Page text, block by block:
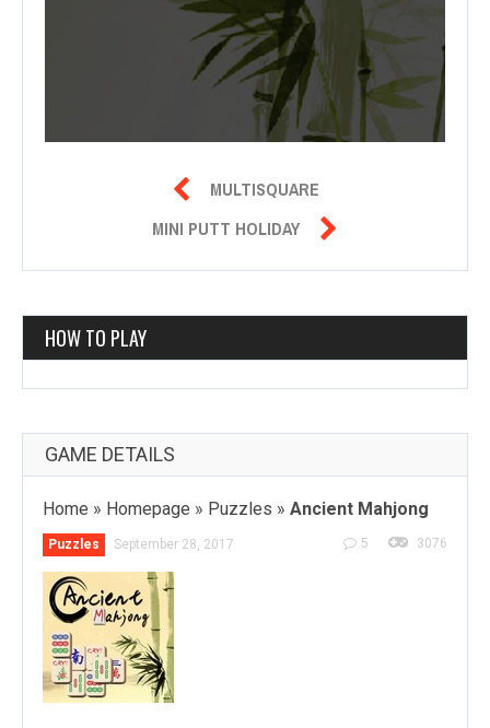

MULTISQUARE
MINI PUTT HOLIDAY 
HOW TO PLAY
GAME DETAILS
Home » Homepage » Puzzles » Ancient Mahjong
Puzzles September 28, 2017 5 3076